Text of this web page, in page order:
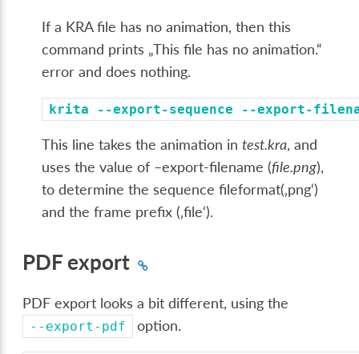
If a KRA file has no animation, then this
command prints „This file has no animation.“
error and does nothing.
krita --export-sequence --export-
This line takes the animation intest.kra, and
uses the value of –export-filename (file.png),
to determine the sequence fileformat(‚png‘)
and the frame prefix (‚file‘).
PDF export
PDF export looks a bit different, using the
--export-pdf option.